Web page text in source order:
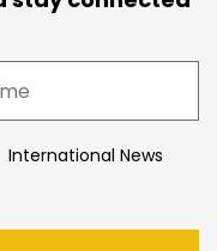
International News